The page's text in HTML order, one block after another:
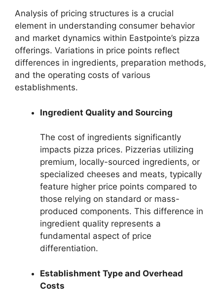
Analysis of pricing structures is a crucial
element in understanding consumer behavior
and market dynamics within Eastpointe’s pizza
offerings. Variations in price points reflect
differences in ingredients, preparation methods,
and the operating costs of various
establishments.
Ingredient Quality and Sourcing
The cost of ingredients significantly
impacts pizza prices. Pizzerias utilizing
premium, locally-sourced ingredients, or
specialized cheeses and meats, typically
feature higher price points compared to
those relying on standard or mass-
produced components. This difference in
ingredient quality represents a
fundamental aspect of price
differentiation.
Establishment Type and Overhead
Costs